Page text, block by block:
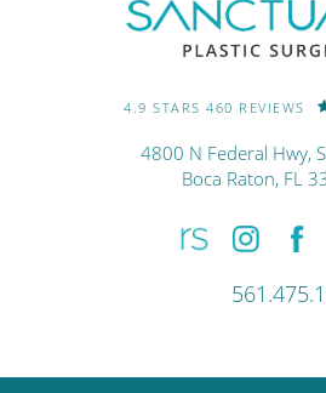
4.9 STARS 460 REVIEWS
4800 N Federal Hwy,
Boca Raton, FL